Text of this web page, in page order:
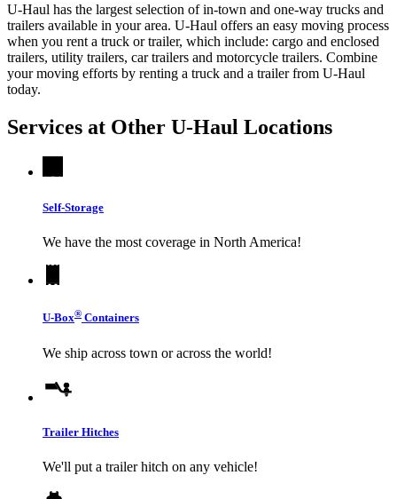
U-Haul has the largest selection of in-town and one-way trucks and
trailers available in your area. U-Haul offers an easy moving process
when you rent a truck or trailer, which include: cargo and enclosed
trailers, utility trailers, car trailers and motorcycle trailers. Combine
your moving efforts by renting a truck and a trailer from U-Haul
today.
Services at Other U-Haul Locations
Self-Storage
We have the most coverage in North America!
U-Box® Containers
We ship across town or across the world!
Trailer Hitches
We'll put a trailer hitch on any vehicle!